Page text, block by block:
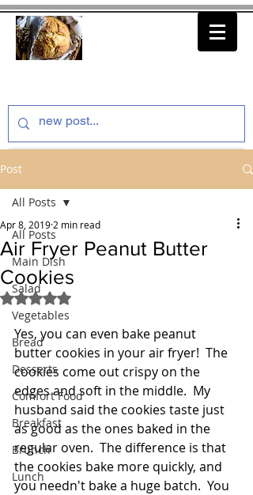
Post
All Posts
Main Dish
Salad
Vegetables
Bread
Desserts
Comfort Food
Breakfast
Brunch
Lunch
All Posts
Air Fryer Peanut Butter
Cookies
Apr 8, 2019 2 min read
Rated NaN out of 5 stars.
Yes, you can even bake peanut
butter cookies in your air fryer!  The
cookies come out crispy on the
edges and soft in the middle.  My
husband said the cookies taste just
as good as the ones baked in the
regular oven.  The difference is that
the cookies bake more quickly, and
you needn't bake a huge batch.  You